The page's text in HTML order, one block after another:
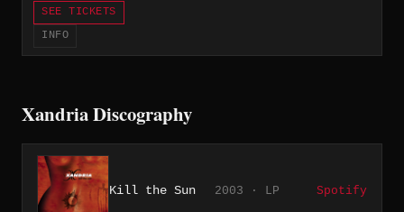
SEE TICKETS
INFO
Xandria Discography
Kill the Sun 2003 · LP Spotify